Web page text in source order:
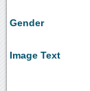
Gender
Image Text